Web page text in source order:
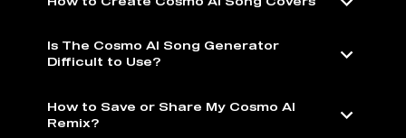
Is The Cosmo AI Song Generator
Difficult to Use?
How to Save or Share My Cosmo AI
Remix?